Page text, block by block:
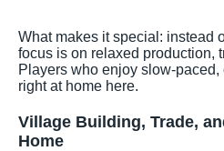
What makes it special: instead
focus is on relaxed production,
Players who enjoy slow-
right at home here.
Village Building, Trade,
Home